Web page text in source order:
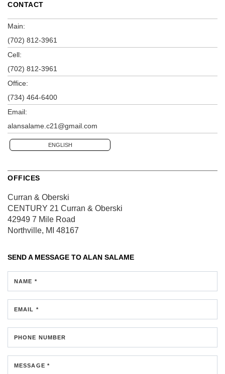
CONTACT
Main:
(702) 812-3961
Cell:
(702) 812-3961
Office:
(734) 464-6400
Email:
alansalame.c21@gmail.com
ENGLISH
OFFICES
Curran & Oberski
CENTURY 21 Curran & Oberski
42949 7 Mile Road
Northville, MI 48167
SEND A MESSAGE TOALAN SALAME
NAME *
EMAIL *
PHONE NUMBER
MESSAGE *